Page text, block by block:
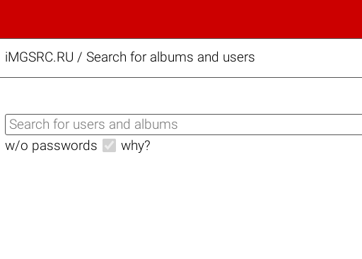
iMGSRC.RU / Search for albums and users
w/o passwords why?